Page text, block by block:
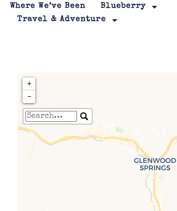
Where We’ve Been
Blueberry
Travel & Adventure
Travelers' Map is
If you see this after your page is
leafletJS files are
+
−